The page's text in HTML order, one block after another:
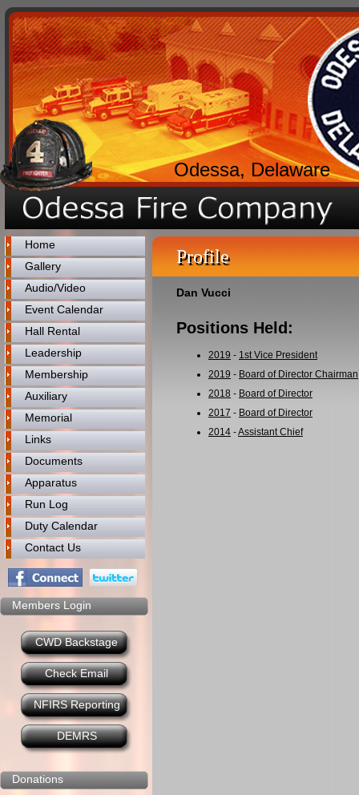
Odessa, Delaware
Home
Gallery
Audio/Video
Event Calendar
Hall Rental
Leadership
Membership
Auxiliary
Memorial
Links
Documents
Apparatus
Run Log
Duty Calendar
Contact Us
Members Login
CWD Backstage
Check Email
NFIRS Reporting
DEMRS
Donations
Profile
Dan Vucci
Positions Held:
2019 - 1st Vice President
2019 - Board of Director Chairman
2018 - Board of Director
2017 - Board of Director
2014 -Assistant Chief